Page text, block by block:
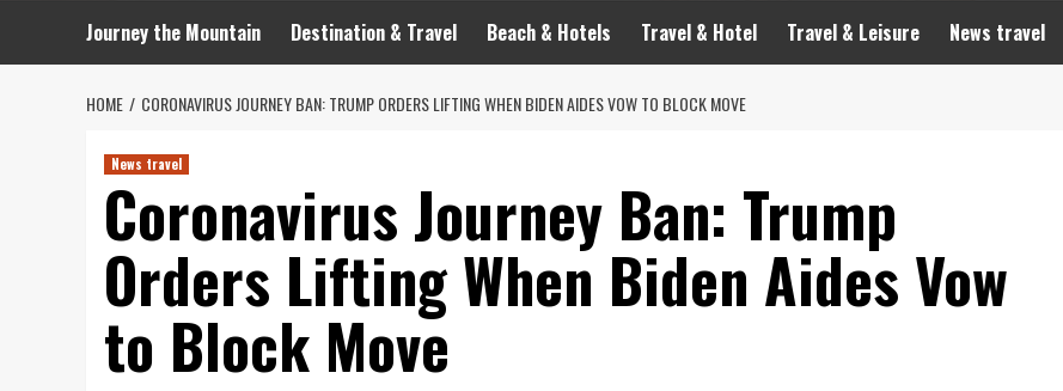
Journey the Mountain Destination & Travel Beach & Hotels Travel & Hotel Travel & Leisure News travel
HOME CORONAVIRUS JOURNEY BAN: TRUMP ORDERS LIFTING WHEN BIDEN AIDES VOW TO BLOCK MOVE
News travel
Coronavirus Journey Ban: Trump
Orders Lifting When Biden Aides Vow
to Block Move